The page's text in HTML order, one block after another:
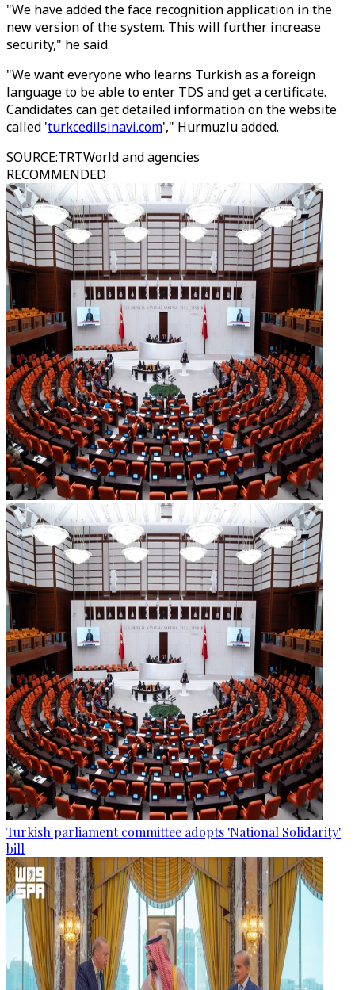
"We have added the face recognition application in the
new version of the system. This will further increase
security," he said.
"We want everyone who learns Turkish as a foreign
language to be able to enter TDS and get a certificate.
Candidates can get detailed information on the website
called 'turkcedilsinavi.com'," Hurmuzlu added.
SOURCE:TRTWorld and agencies
RECOMMENDED
Turkish parliament committee adopts 'National Solidarity'
bill